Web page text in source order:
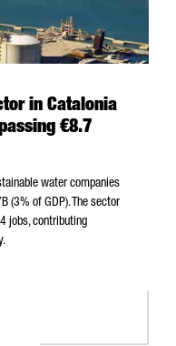
in Catalonia
€8.7
water companies
(3% of GDP). The sector
jobs, contributing